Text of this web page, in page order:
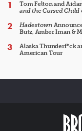
Tom Felton and
and the Cursed Child
Hadestown
Butz, Amber Iman &
Alaska Thunderf*ck
American Tour